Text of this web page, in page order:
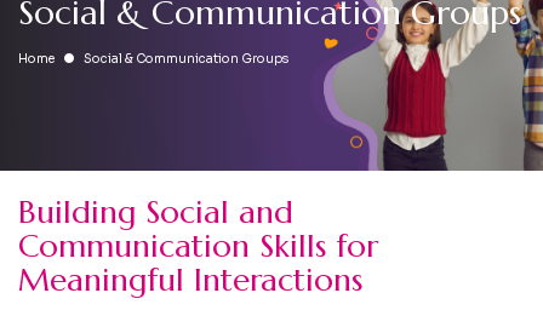
Social & Communication Groups
Home Social & Communication Groups
Building Social and
Communication Skills for
Meaningful Interactions